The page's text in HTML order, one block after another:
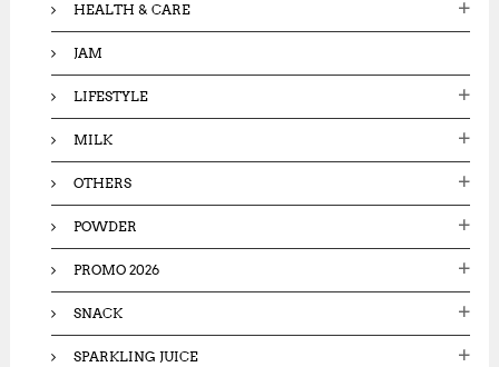
HEALTH & CARE
JAM
LIFESTYLE
MILK
OTHERS
POWDER
PROMO 2026
SNACK
SPARKLING JUICE